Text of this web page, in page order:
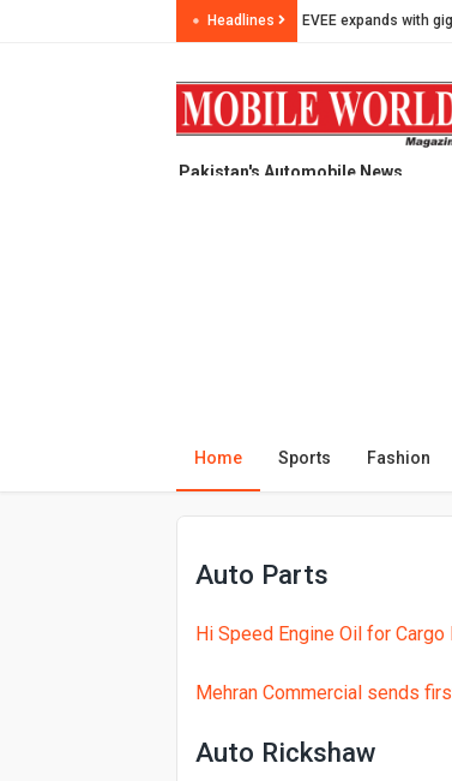
Headlines Plum Qingqi presents
Pakistan updates
GTR Tyres partners
Jetour Dashing New
REVOO Launches
Pakistan's Automobile News
Home Sports Fashion
Auto Parts
Hi Speed Engine Oil for Cargo
Mehran Commercial sends
Auto Rickshaw